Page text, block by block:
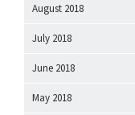
August 2018
July 2018
June 2018
May 2018